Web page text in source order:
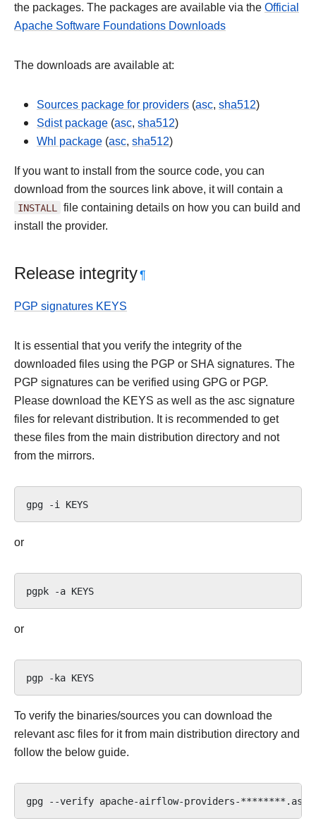
the packages. The packages are available via the Official
Apache Software Foundations Downloads
The downloads are available at:
Sources package for providers (asc, sha512)
Sdist package (asc, sha512)
Whl package (asc, sha512)
If you want to install from the source code, you can
download from the sources link above, it will contain a
INSTALL file containing details on how you can build and
install the provider.
Release integrity¶
PGP signatures KEYS
It is essential that you verify the integrity of the
downloaded files using the PGP or SHA signatures. The
PGP signatures can be verified using GPG or PGP.
Please download the KEYS as well as the asc signature
files for relevant distribution. It is recommended to get
these files from the main distribution directory and not
from the mirrors.
gpg -i
or
pgpk -a
or
pgp -ka
To verify the binaries/sources you can download the
relevant asc files for it from main distribution directory and
follow the below guide.
gpg --verify apache-airflow-providers-********.asc